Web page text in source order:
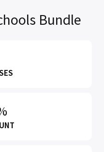
Bundle